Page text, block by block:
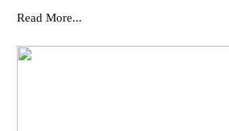
Read More...